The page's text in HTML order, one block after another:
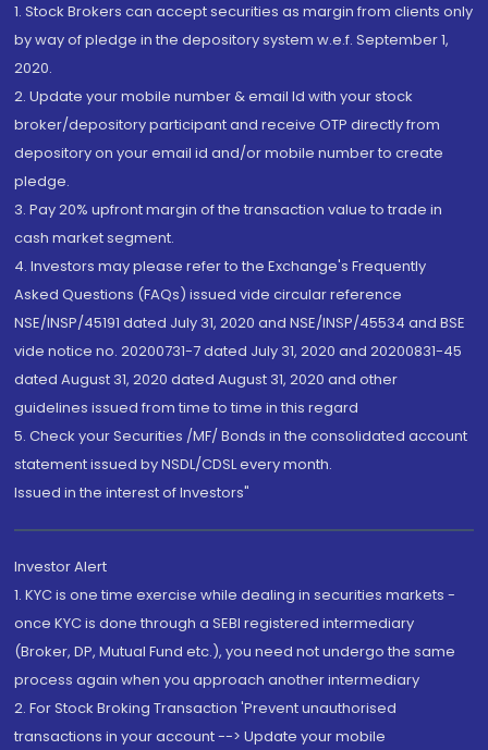
1. Stock Brokers can accept securities as margin from clients only
by way of pledge in the depository system w.e.f. September 1,
2020.
2. Update your mobile number & email Id with your stock
broker/depository participant and receive OTP directly from
depository on your email id and/or mobile number to create
pledge.
3. Pay 20% upfront margin of the transaction value to trade in
cash market segment.
4. Investors may please refer to the Exchange's Frequently
Asked Questions (FAQs) issued vide circular reference
NSE/INSP/45191 dated July 31, 2020 and NSE/INSP/45534 and BSE
vide notice no. 20200731-7 dated July 31, 2020 and 20200831-45
dated August 31, 2020 dated August 31, 2020 and other
guidelines issued from time to time in this regard
5. Check your Securities /MF/ Bonds in the consolidated account
statement issued by NSDL/CDSL every month.
Issued in the interest of Investors"
Investor Alert
1. KYC is one time exercise while dealing in securities markets -
once KYC is done through a SEBI registered intermediary
(Broker, DP, Mutual Fund etc.), you need not undergo the same
process again when you approach another intermediary
2. For Stock Broking Transaction 'Prevent unauthorised
transactions in your account --> Update your mobile